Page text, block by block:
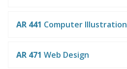
AR 441 Computer Illustration
AR 471 Web Design